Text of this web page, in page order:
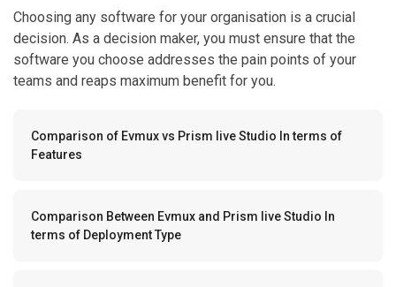
Choosing any software for your organisation is a crucial
decision. As a decision maker, you must ensure that the
software you choose addresses the pain points of your
teams and reaps maximum benefit for you.
Comparison of Evmux vs Prism live Studio In terms of
Features
Comparison Between Evmux and Prism live Studio In
terms of Deployment Type